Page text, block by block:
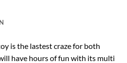
is the lastest craze for both
have hours of fun with its multi